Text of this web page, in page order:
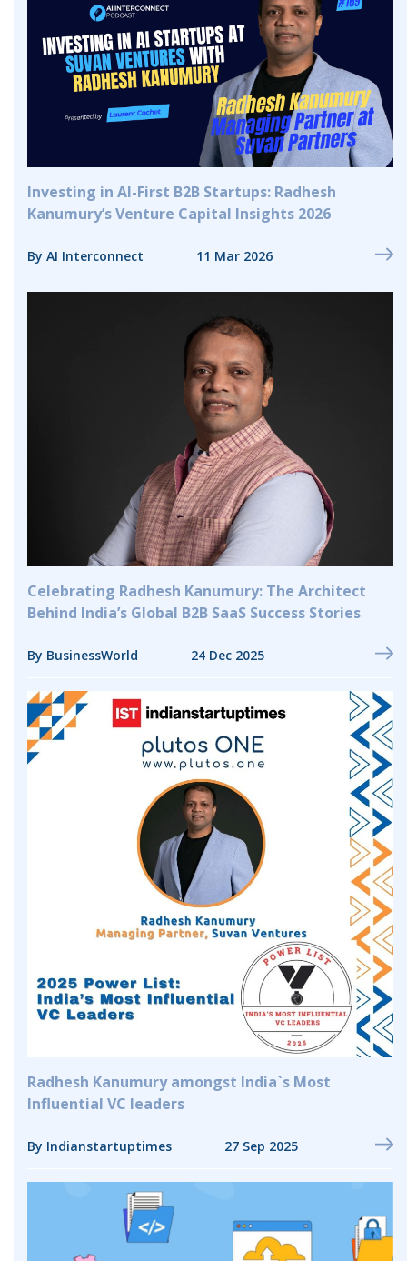
Investing in AI-First B2B Startups: Radhesh
Kanumury’s Venture Capital Insights 2026
By AI Interconnect 11 Mar 2026
Celebrating Radhesh Kanumury: The Architect
Behind India’s Global B2B SaaS Success Stories
By BusinessWorld 24 Dec 2025
Radhesh Kanumury amongst India`s Most
Influential VC leaders
By Indianstartuptimes 27 Sep 2025